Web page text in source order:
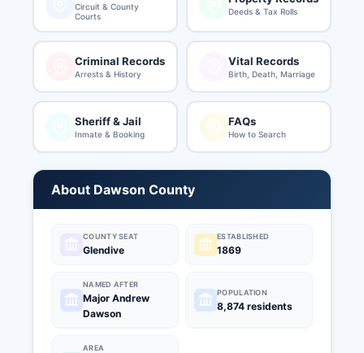
Circuit & County
Courts
Deeds & Tax Rolls
Criminal Records
Arrests & History
Vital Records
Birth, Death, Marriage
Sheriff & Jail
Inmate & Booking
FAQs
How to Search
About Dawson County
COUNTY SEAT
Glendive
ESTABLISHED
1869
NAMED AFTER
Major Andrew
Dawson
POPULATION
8,874 residents
AREA